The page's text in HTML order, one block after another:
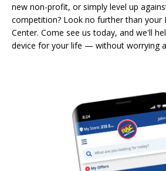
new non-profit, or simply level up
competition? Look no further than your
Center. Come see us today, and we'll
device for your life — without worrying